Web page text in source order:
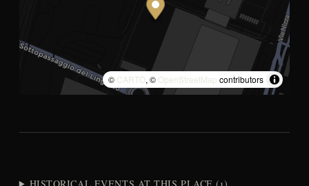
© CARTO, © OpenStreetMap contributors